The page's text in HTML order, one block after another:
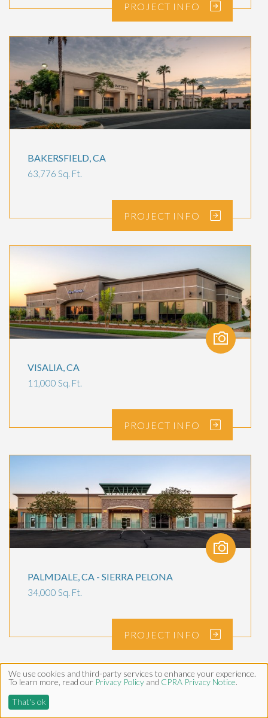
PROJECT INFO
BAKERSFIELD, CA
63,776 Sq. Ft.
PROJECT INFO
VISALIA, CA
11,000 Sq. Ft.
PROJECT INFO
PALMDALE, CA - SIERRA PELONA
34,000 Sq. Ft.
PROJECT INFO
SERVICES
We use cookies and third-party services to enhance your experience.
To learn more, read our Privacy Policy and CPRA Privacy Notice.
That's ok